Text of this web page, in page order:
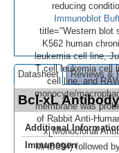
reducing
Immunoblot
title="Western blot
K562 human
leukemia cell line,
T cell leukemia cell
cell line, and
monocyte/
membrane was
of Rabbit Anti-
xL Monoclonal
MAB894) followed
Datasheet Reviews &
Bcl-xL
Additional
Immunogen